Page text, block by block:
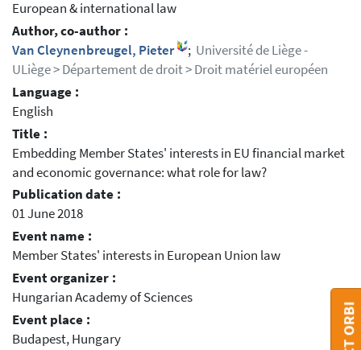
European & international law
Author, co-author :
Van Cleynenbreugel, Pieter
; Université de Liège -
ULiège > Département de droit > Droit matériel européen
Language :
English
Title :
Embedding Member States' interests in EU financial market
and economic governance: what role for law?
Publication date :
01 June 2018
Event name :
Member States' interests in European Union law
Event organizer :
Hungarian Academy of Sciences
Event place :
Budapest, Hungary